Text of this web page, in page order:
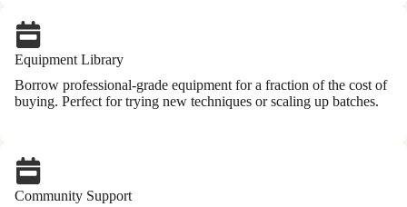
Equipment Library
Borrow professional-grade equipment for a fraction of the cost of
buying. Perfect for trying new techniques or scaling up batches.
Community Support